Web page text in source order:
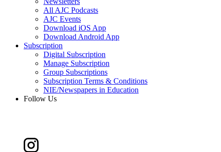
All AJC Podcasts
AJC Events
Download iOS App
Download Android App
Subscription
Digital Subscription
Manage Subscription
Group Subscriptions
Subscription Terms & Conditions
NIE/Newspapers in Education
Follow Us